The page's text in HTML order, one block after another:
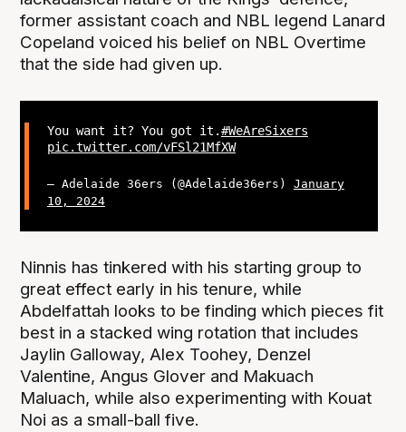
former assistant coach and NBL legend Lanard
Copeland voiced his belief on NBL Overtime
that the side had given up.
You want it? You got it.#WeAreSixers
pic.twitter.com/vFSl21MfXW
— Adelaide 36ers (@Adelaide36ers) January
10, 2024
Ninnis has tinkered with his starting group to
great effect early in his tenure, while
Abdelfattah looks to be finding which pieces fit
best in a stacked wing rotation that includes
Jaylin Galloway, Alex Toohey, Denzel
Valentine, Angus Glover and Makuach
Maluach, while also experimenting with Kouat
Noi as a small-ball five.